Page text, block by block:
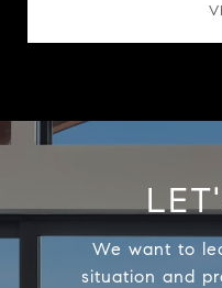
We want to
situation and